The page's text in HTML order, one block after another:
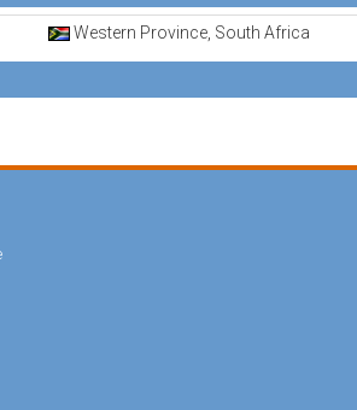
Western Province, South Africa